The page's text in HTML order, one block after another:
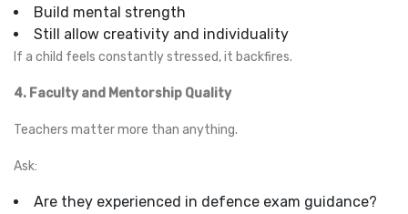
Build mental strength
Still allow creativity and individuality
If a child feels constantly stressed, it backfires.
4. Faculty and Mentorship Quality
Teachers matter more than anything.
Ask:
Are they experienced in defence exam guidance?